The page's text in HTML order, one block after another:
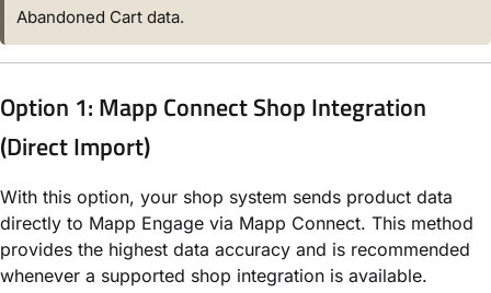
Abandoned Cart data.
Option 1: Mapp Connect Shop Integration
(Direct Import)
With this option, your shop system sends product data
directly to Mapp Engage via Mapp Connect. This method
provides the highest data accuracy and is recommended
whenever a supported shop integration is available.